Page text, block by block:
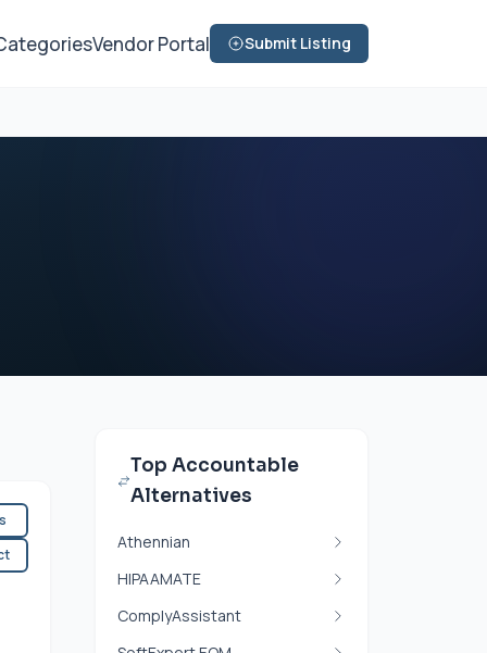
Vendor Portal Submit Listing
Top Accountable
Alternatives
Athennian
HIPAAMATE
ComplyAssistant